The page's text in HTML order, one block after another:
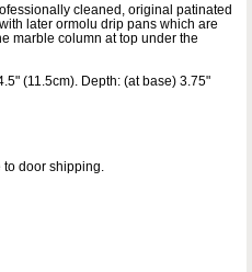
cleaned, original patinated
later ormolu drip pans which are
marble column at top under the
(11.5cm). Depth: (at base) 3.75"
door shipping.